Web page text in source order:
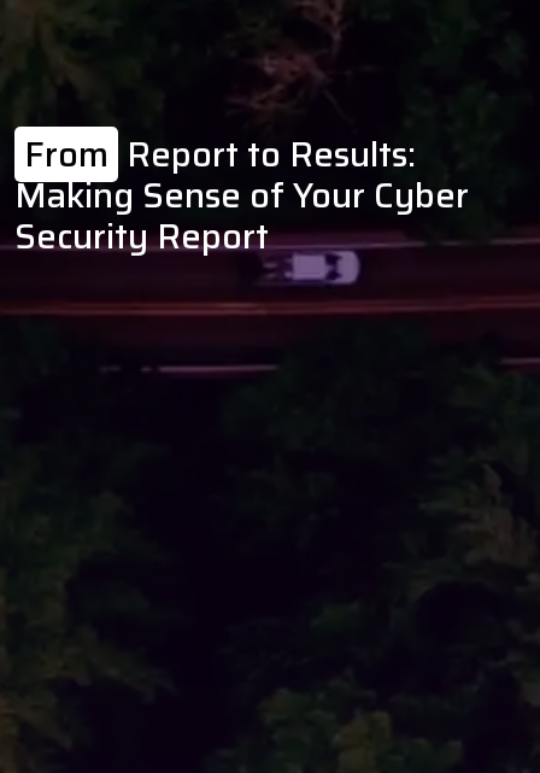
From Report to Results:
Making Sense of Your Cyber
Security Report